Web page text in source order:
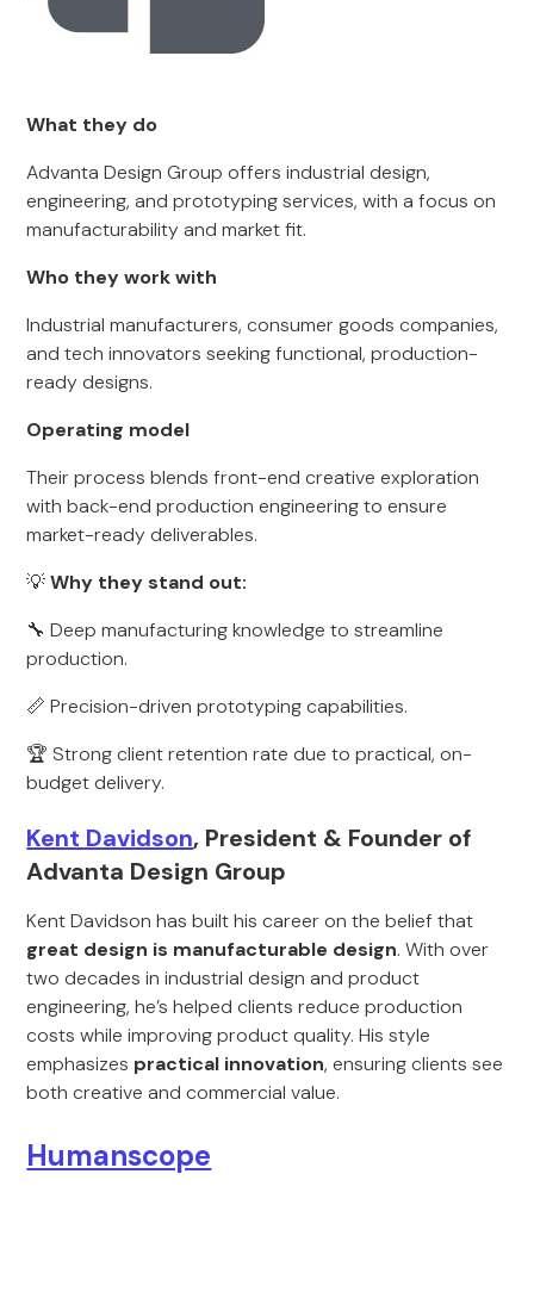
What they do
Advanta Design Group offers industrial design,
engineering, and prototyping services, with a focus on
manufacturability and market fit.
Who they work with
Industrial manufacturers, consumer goods companies,
and tech innovators seeking functional, production-
ready designs.
Operating model
Their process blends front-end creative exploration
with back-end production engineering to ensure
market-ready deliverables.
💡Why they stand out:
🔧 Deep manufacturing knowledge to streamline
production.
📏 Precision-driven prototyping capabilities.
🏆 Strong client retention rate due to practical, on-
budget delivery.
Kent Davidson, President & Founder of
Advanta Design Group
Kent Davidson has built his career on the belief that
great design is manufacturable design. With over
two decades in industrial design and product
engineering, he’s helped clients reduce production
costs while improving product quality. His style
emphasizes practical innovation, ensuring clients see
both creative and commercial value.
Humanscope